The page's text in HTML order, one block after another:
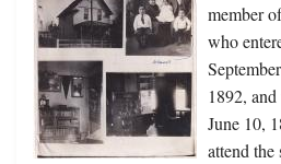
member
who
1892,
June 10,
attend